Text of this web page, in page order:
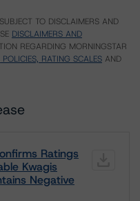
TO DISCLAIMERS AND
DISCLAIMERS AND
REGARDING MORNINGSTAR
POLICIES, RATING SCALES AND
Ratings
Kwagis
Negative